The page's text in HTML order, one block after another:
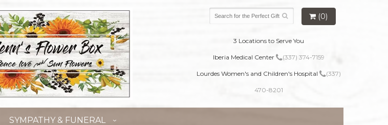
(0)
3 Locations to Serve You
Iberia Medical Center (337) 374-7159
Lourdes Women's and Children's Hospital (337)
470-8201
SYMPATHY & FUNERAL